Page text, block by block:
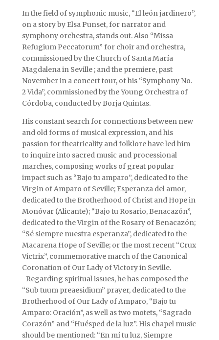
In the field of symphonic music, “El león jardinero”,
on a story by Elsa Punset, for narrator and
symphony orchestra, stands out. Also “Missa
Refugium Peccatorum” for choir and orchestra,
commissioned by the Church of Santa María
Magdalena in Seville ; and the premiere, past
November in a concert tour, of his “Symphony No.
2 Vida”, commissioned by the Young Orchestra of
Córdoba, conducted by Borja Quintas.
His constant search for connections between new
and old forms of musical expression, and his
passion for theatricality and folklore have led him
to inquire into sacred music and processional
marches, composing works of great popular
impact such as “Bajo tu amparo”, dedicated to the
Virgin of Amparo of Seville; Esperanza del amor,
dedicated to the Brotherhood of Christ and Hope in
Monóvar (Alicante); “Bajo tu Rosario, Benacazón”,
dedicated to the Virgin of the Rosary of Benacazón;
“Sé siempre nuestra esperanza”, dedicated to the
Macarena Hope of Seville; or the most recent “Crux
Victrix”, commemorative march of the Canonical
Coronation of Our Lady of Victory in Seville.
Regarding spiritual issues, he has composed the
“Sub tuum preaesidium” prayer, dedicated to the
Brotherhood of Our Lady of Amparo, “Bajo tu
Amparo: Oración”, as well as two motets, “Sagrado
Corazón” and “Huésped de la luz”. His chapel music
should be mentioned: “En mí tu luz, Siempre